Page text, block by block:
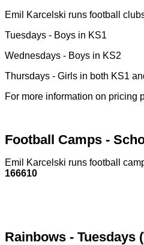
Emil Karcelski runs football
Tuesdays - Boys in KS1
Wednesdays - Boys in KS2
Thursdays - Girls in both KS1
For more information on pricing
Football Camps -
Emil Karcelski runs football
166610
Rainbows - Tuesdays